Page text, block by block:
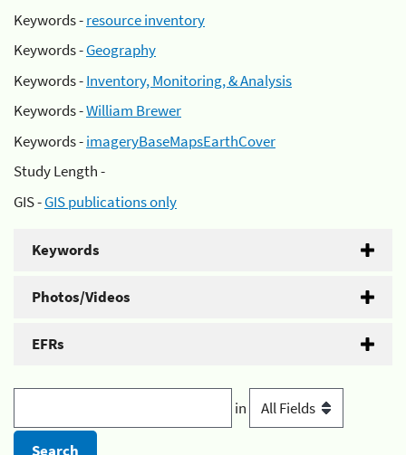
Keywords -resource inventory
Keywords -Geography
Keywords -Inventory, Monitoring, & Analysis
Keywords -William Brewer
Keywords -imageryBaseMapsEarthCover
Study Length -
GIS -GIS publications only
Keywords
Photos/Videos
EFRs
in